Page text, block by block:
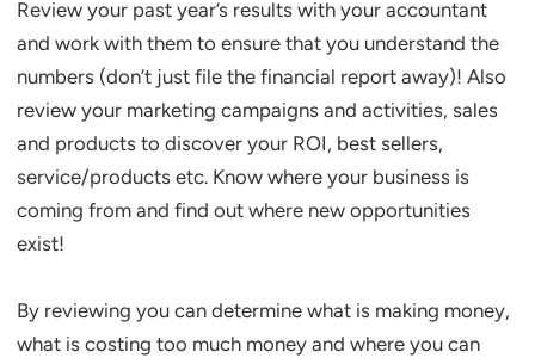
Review your past year’s results with your accountant
and work with them to ensure that you understand the
numbers (don’t just file the financial report away)! Also
review your marketing campaigns and activities, sales
and products to discover your ROI, best sellers,
service/products etc. Know where your business is
coming from and find out where new opportunities
exist!
By reviewing you can determine what is making money,
what is costing too much money and where you can